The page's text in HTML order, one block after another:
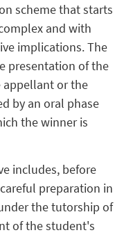
scheme that starts
and with
implications. The
presentation of the
appellant or the
by an oral phase
the winner is
includes, before
preparation in
the tutorship of
of the student's